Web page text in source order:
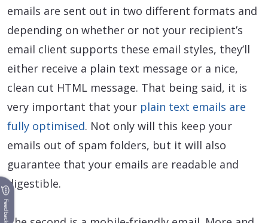
emails are sent out in two different formats and
depending on whether or not your recipient’s
email client supports these email styles, they’ll
either receive a plain text message or a nice,
clean cut HTML message. That being said, it is
very important that your plain text emails are
fully optimised. Not only will this keep your
emails out of spam folders, but it will also
guarantee that your emails are readable and
digestible.
Feedback